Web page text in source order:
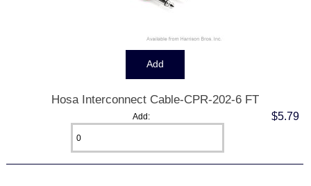
Hosa Interconnect Cable-CPR-202-6 FT
$5.79
Add: